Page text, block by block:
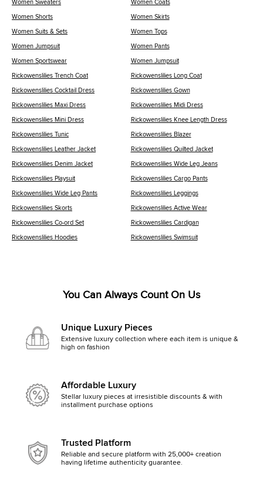
Women Sweaters Women Coats
Women Shorts Women Skirts
Women Suits & Sets Women Tops
Women Jumpsuit Women Pants
Women Sportswear Women Jumpsuit
Rickowenslilies Trench Coat Rickowenslilies Long Coat
Rickowenslilies Cocktail Dress Rickowenslilies Gown
Rickowenslilies Maxi Dress Rickowenslilies Midi Dress
Rickowenslilies Mini Dress Rickowenslilies Knee Length Dress
Rickowenslilies Tunic Rickowenslilies Blazer
Rickowenslilies Leather Jacket Rickowenslilies Quilted Jacket
Rickowenslilies Denim Jacket Rickowenslilies Wide Leg Jeans
Rickowenslilies Playsuit Rickowenslilies Cargo Pants
Rickowenslilies Wide Leg Pants Rickowenslilies Leggings
Rickowenslilies Skorts Rickowenslilies Active Wear
Rickowenslilies Co-ord Set Rickowenslilies Cardigan
Rickowenslilies Hoodies Rickowenslilies Swimsuit
You Can Always Count On Us
Unique Luxury Pieces
Extensive luxury collection where each item is unique &
high on fashion
Affordable Luxury
Stellar luxury pieces at irresistible discounts & with
installment purchase options
Trusted Platform
Reliable and secure platform with 25,000+ creation
having lifetime authenticity guarantee.